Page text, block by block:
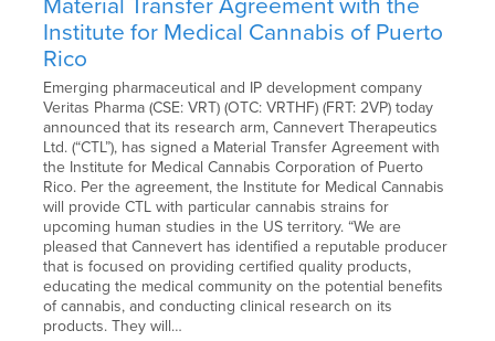
Material Transfer Agreement with the
Institute for Medical Cannabis of Puerto
Rico
Emerging pharmaceutical and IP development company
Veritas Pharma (CSE: VRT) (OTC: VRTHF) (FRT: 2VP) today
announced that its research arm, Cannevert Therapeutics
Ltd. (“CTL”), has signed a Material Transfer Agreement with
the Institute for Medical Cannabis Corporation of Puerto
Rico. Per the agreement, the Institute for Medical Cannabis
will provide CTL with particular cannabis strains for
upcoming human studies in the US territory. “We are
pleased that Cannevert has identified a reputable producer
that is focused on providing certified quality products,
educating the medical community on the potential benefits
of cannabis, and conducting clinical research on its
products. They will…